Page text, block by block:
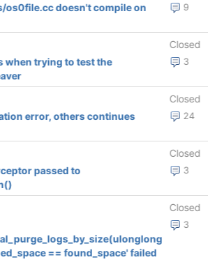
9
os0file.cc doesn't compile on
Closed
3
when trying to test the
Closed
24
error, others continues
Closed
3
passed to
Closed
3
== found_space' failed